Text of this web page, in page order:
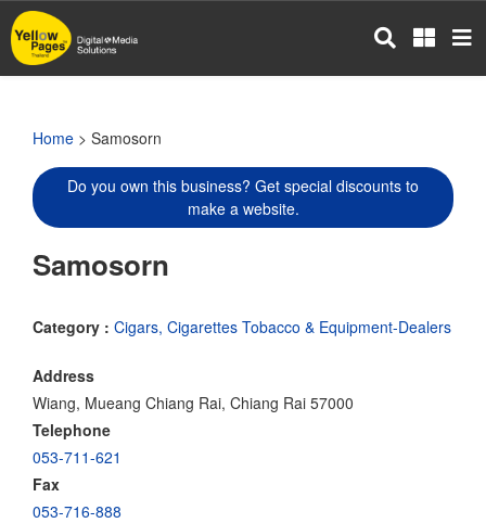
Skip
to
main
Home > Samosorn
Do you own this business? Get special discounts to
make a website.
Samosorn
Category : Cigars, Cigarettes Tobacco & Equipment-Dealers
Address
Wiang, Mueang Chiang Rai, Chiang Rai 57000
Telephone
053-711-621
Fax
053-716-888